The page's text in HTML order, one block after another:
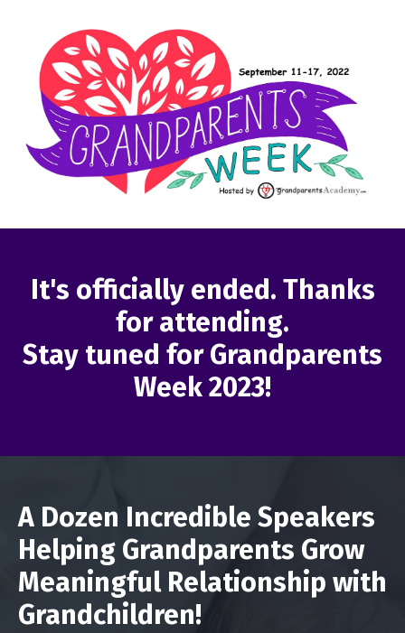
It's officially ended. Thanks
for attending.
Stay tuned for Grandparents
Week 2023!
A Dozen Incredible Speakers
Helping Grandparents Grow
Meaningful Relationship with
Grandchildren!